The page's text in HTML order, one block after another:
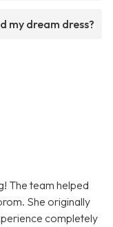
my dream dress?
The team helped
She originally
completely